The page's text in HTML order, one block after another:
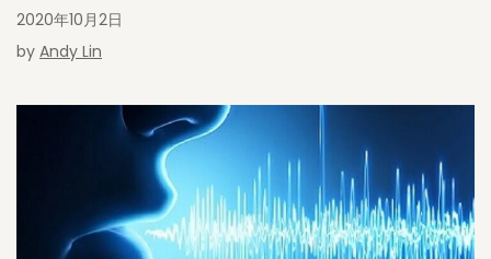
2020年10月2日
by Andy Lin